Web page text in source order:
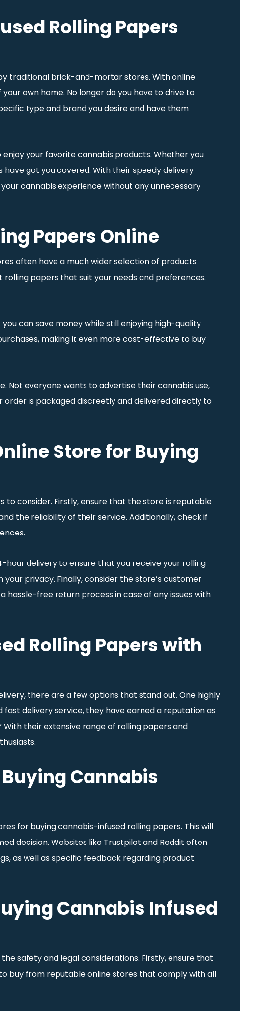
Rolling Papers
traditional brick-and-mortar stores. With online
own home. No longer do you have to drive to
type and brand you desire and have them
your favorite cannabis products. Whether you
got you covered. With their speedy delivery
cannabis experience without any unnecessary
Papers Online
often have a much wider selection of products
papers that suit your needs and preferences.
can save money while still enjoying high-quality
making it even more cost-effective to buy
Not everyone wants to advertise their cannabis use,
order is packaged discreetly and delivered directly to
Store for Buying
consider. Firstly, ensure that the store is reputable
the reliability of their service. Additionally, check if
delivery to ensure that you receive your rolling
privacy. Finally, consider the store’s customer
hassle-free return process in case of any issues with
Rolling Papers with
there are a few options that stand out. One highly
fast delivery service, they have earned a reputation as
With their extensive range of rolling papers and
Cannabis
for buying cannabis-infused rolling papers. This will
decision. Websites like Trustpilot and Reddit often
as well as specific feedback regarding product
Cannabis Infused
safety and legal considerations. Firstly, ensure that
buy from reputable online stores that comply with all